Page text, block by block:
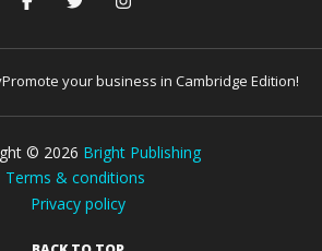
Promote your business in Cambridge Edition!
© 2026 Bright Publishing
Terms & conditions
Privacy policy